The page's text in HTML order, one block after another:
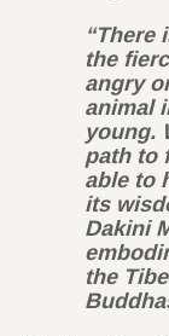
“There
the
angry
animal
young.
path to
able to
its
Dakini
the